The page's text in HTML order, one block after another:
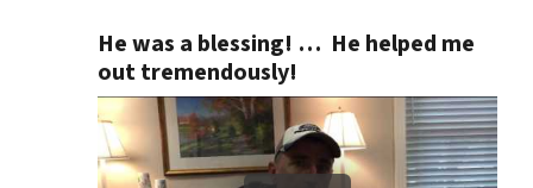
He was a blessing! … He helped me
out tremendously!